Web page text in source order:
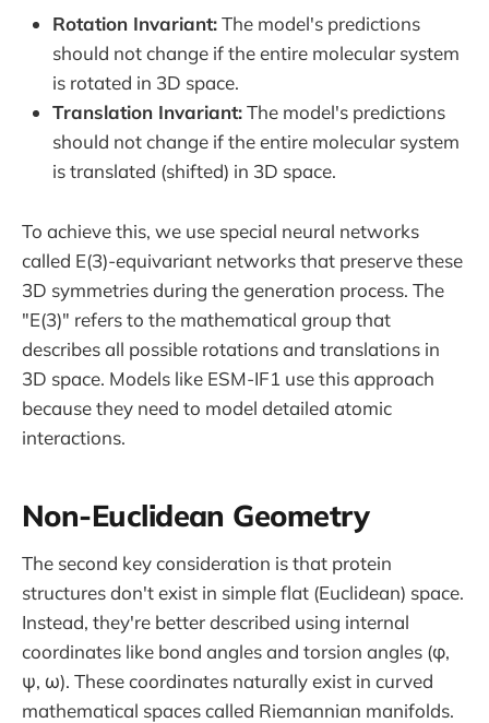
Rotation Invariant:The model's predictions
should not change if the entire molecular system
is rotated in 3D space.
Translation Invariant:The model's predictions
should not change if the entire molecular system
is translated (shifted) in 3D space.
To achieve this, we use special neural networks
called E(3)-equivariant networks that preserve these
3D symmetries during the generation process. The
"E(3)" refers to the mathematical group that
describes all possible rotations and translations in
3D space. Models like ESM-IF1 use this approach
because they need to model detailed atomic
interactions.
Non-Euclidean Geometry
The second key consideration is that protein
structures don't exist in simple flat (Euclidean) space.
Instead, they're better described using internal
coordinates like bond angles and torsion angles (φ,
ψ, ω). These coordinates naturally exist in curved
mathematical spaces called Riemannian manifolds.